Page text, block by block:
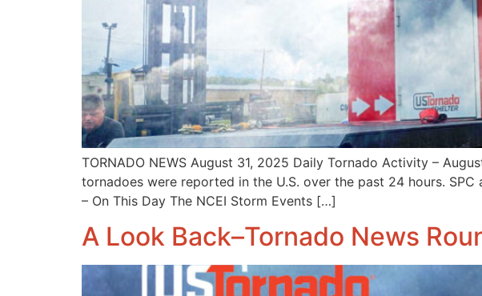
TORNADO NEWS August 31, 2025 Daily Tornado Activity –
tornadoes were reported in the U.S. over the past 24 hours.
– On This Day The NCEI Storm Events […]
A Look Back–Tornado News